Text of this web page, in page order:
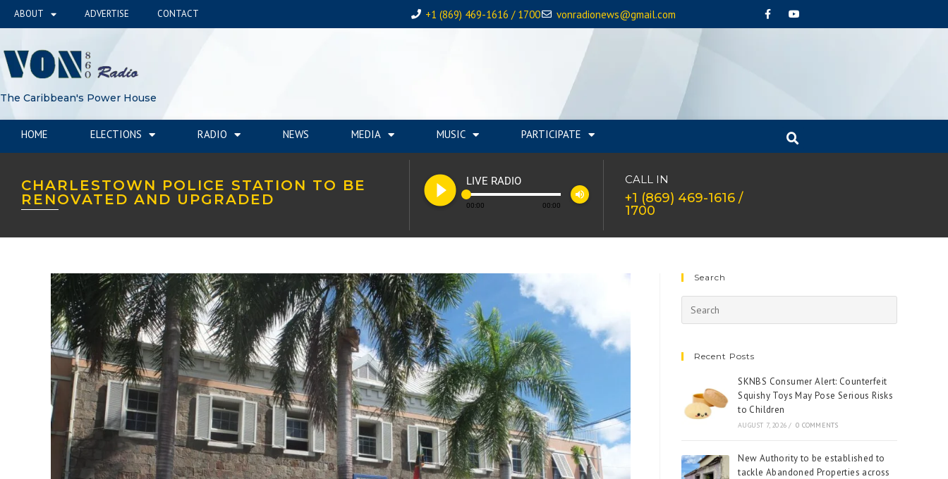
ABOUT ADVERTISE CONTACT +1 (869) 469-1616 / 1700 vonradionews@gmail.com
The Caribbean's Power House
HOME ELECTIONS RADIO NEWS MEDIA MUSIC PARTICIPATE
CHARLESTOWN POLICE STATION TO BE
RENOVATED AND UPGRADED
play_circle_filled LIVE RADIO
00:00 00:00
volume_up
CALL IN
+1 (869) 469-1616 /
1700
Search
Recent Posts
SKNBS Consumer Alert: Counterfeit
Squishy Toys May Pose Serious Risks
to Children
AUGUST 7, 2026 / 0 COMMENTS
New Authority to be established to
tackle Abandoned Properties across